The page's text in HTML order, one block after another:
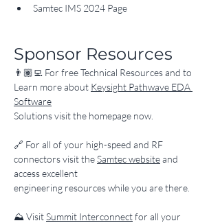
Samtec IMS 2024 Page
Sponsor Resources
👨🏽‍💻 For free Technical Resources and to
Learn more about Keysight Pathwave EDA
Software
Solutions visit the homepage now.
​🔗 For all of your high-speed and RF
connectors visit the Samtec website and
access excellent
engineering resources while you are there.
​⛰️ Visit Summit Interconnect for all your